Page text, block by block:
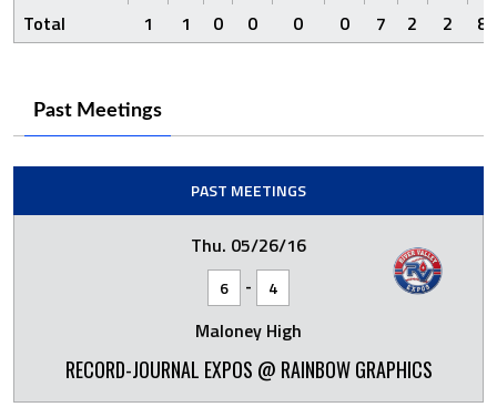
Total 1 1 0 0 0 0 7 2 2 8
Past Meetings
PAST MEETINGS
Thu. 05/26/16
6 - 4
Maloney High
RECORD-JOURNAL EXPOS @ RAINBOW GRAPHICS